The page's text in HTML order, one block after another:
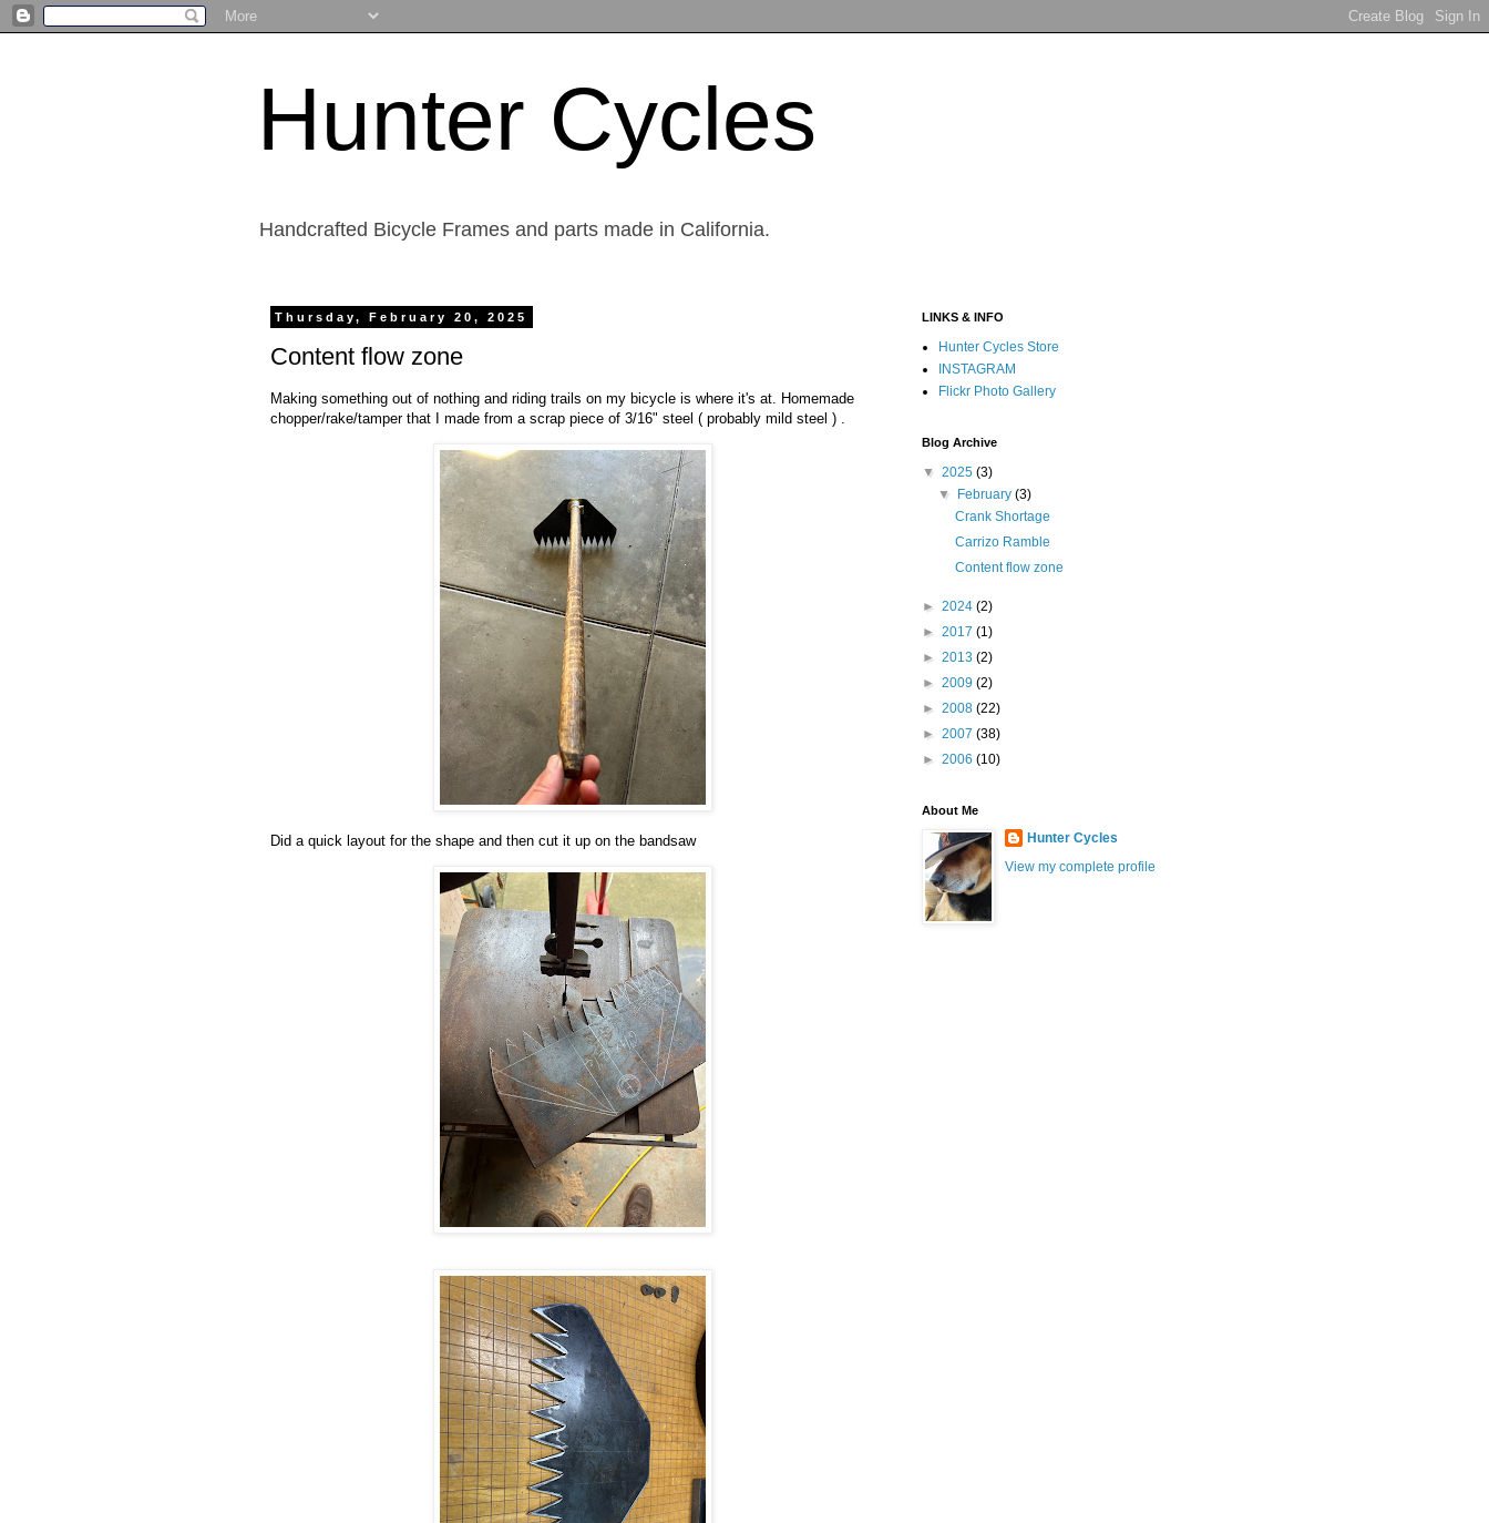
Hunter Cycles
Handcrafted Bicycle Frames and parts made in California.
Thursday, February 20, 2025
Content flow zone
Making something out of nothing and riding trails on my bicycle is where it's at. Homemade
chopper/rake/tamper that I made from a scrap piece of 3/16" steel ( probably mild steel ) .
Did a quick layout for the shape and then cut it up on the bandsaw
LINKS & INFO
Hunter Cycles Store
INSTAGRAM
Flickr Photo Gallery
Blog Archive
▼ 2025 (3)
▼
February(3)
Crank Shortage
Carrizo Ramble
Content flow zone
► 2024 (2)
► 2017 (1)
► 2013 (2)
► 2009 (2)
► 2008 (22)
► 2007 (38)
► 2006 (10)
About Me
Hunter Cycles
View my complete profile